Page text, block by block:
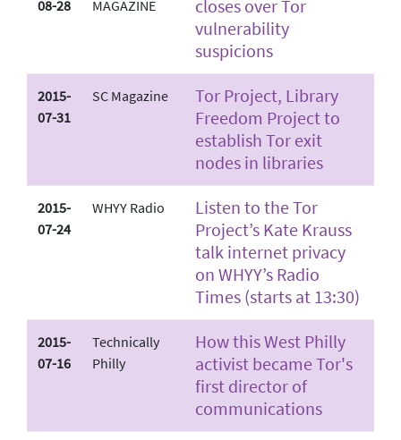
08-28 MAGAZINE
closes over Tor
vulnerability
suspicions
2015-
07-31
SC Magazine
Tor Project, Library
Freedom Project to
establish Tor exit
nodes in libraries
2015-
07-24
WHYY Radio
Listen to the Tor
Project’s Kate Krauss
talk internet privacy
on WHYY’s Radio
Times (starts at 13:30)
2015-
07-16
Technically
Philly
How this West Philly
activist became Tor's
first director of
communications